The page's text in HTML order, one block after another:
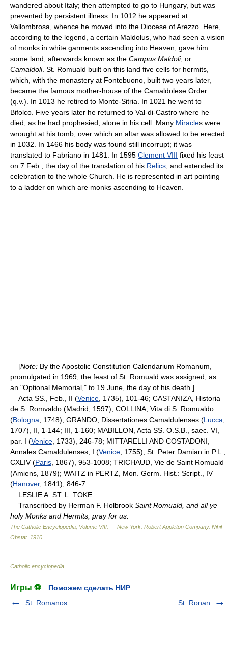
wandered about Italy; then attempted to go to Hungary, but was
prevented by persistent illness. In 1012 he appeared at
Vallombrosa, whence he moved into the Diocese of Arezzo. Here,
according to the legend, a certain Maldolus, who had seen a vision
of monks in white garments ascending into Heaven, gave him
some land, afterwards known as the Campus Maldoli, or
Camaldoli. St. Romuald built on this land five cells for hermits,
which, with the monastery at Fontebuono, built two years later,
became the famous mother-house of the Camaldolese Order
(q.v.). In 1013 he retired to Monte-Sitria. In 1021 he went to
Bifolco. Five years later he returned to Val-di-Castro where he
died, as he had prophesied, alone in his cell. Many Miracles were
wrought at his tomb, over which an altar was allowed to be erected
in 1032. In 1466 his body was found still incorrupt; it was
translated to Fabriano in 1481. In 1595 Clement VIII fixed his feast
on 7 Feb., the day of the translation of his Relics , and extended its
celebration to the whole Church. He is represented in art pointing
to a ladder on which are monks ascending to Heaven.
[Note: By the Apostolic Constitution Calendarium Romanum,
promulgated in 1969, the feast of St. Romuald was assigned, as
an "Optional Memorial," to 19 June, the day of his death.]
Acta SS., Feb., II (Venice , 1735), 101-46; CASTANIZA, Historia
de S. Romvaldo (Madrid, 1597); COLLINA, Vita di S. Romualdo
(Bologna , 1748); GRANDO, Dissertationes Camaldulenses (Lucca
1707), II, 1-144; III, 1-160; MABILLON, Acta SS. O.S.B., saec. VI,
par. I (Venice , 1733), 246-78; MITTARELLI AND COSTADONI,
Annales Camaldulenses, I (Venice , 1755); St. Peter Damian in P.L.,
CXLIV (Paris , 1867), 953-1008; TRICHAUD, Vie de Saint Romuald
(Amiens, 1879); WAITZ in PERTZ, Mon. Germ. Hist.: Script., IV
(Hanover, 1841), 846-7.
LESLIE A. ST. L. TOKE
Transcribed by Herman F. Holbrook Saint Romuald, and all ye
holy Monks and Hermits, pray for us.
The Catholic Encyclopedia, Volume VIII. — New York: Robert Appleton Company. Nihil
Obstat. 1910
Catholic encyclopedia
Игры ⚽
Поможем сделать НИР
St. Romanos
St. Ronan